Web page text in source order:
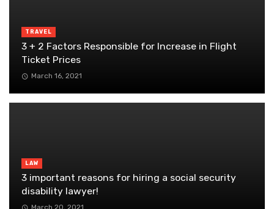
TRAVEL
3 + 2 Factors Responsible for Increase in Flight
Ticket Prices
March 16, 2021
LAW
3 important reasons for hiring a social security
disability lawyer!
March 20, 2021